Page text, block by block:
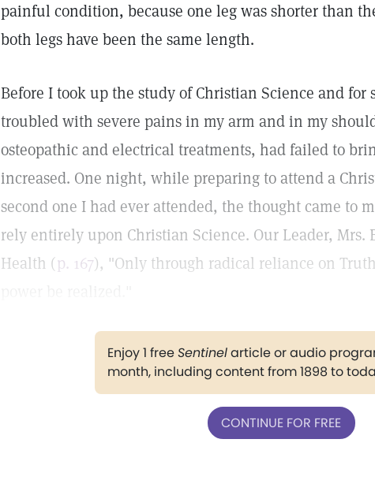
painful condition, because one leg was shorter than
both legs have been the same length.
Before I took up the study of Christian Science and for
troubled with severe pains in my arm and in my
osteopathic and electrical treatments, had failed to
increased. One night, while preparing to attend a
second one I had ever attended, the thought came to
rely entirely upon Christian Science. Our Leader, Mrs.
Health (p. 167), "Only through radical reliance on
Enjoy 1 freeSentinelarticle or audio
month, including content from 1898 to
CONTINUE FOR FREE